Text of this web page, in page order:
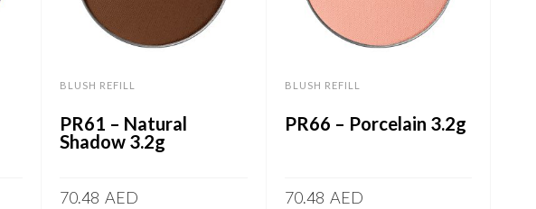
BLUSH REFILL
PR61 – Natural
Shadow 3.2g
70.48 AED
BLUSH REFILL
PR66 – Porcelain 3.2g
70.48 AED